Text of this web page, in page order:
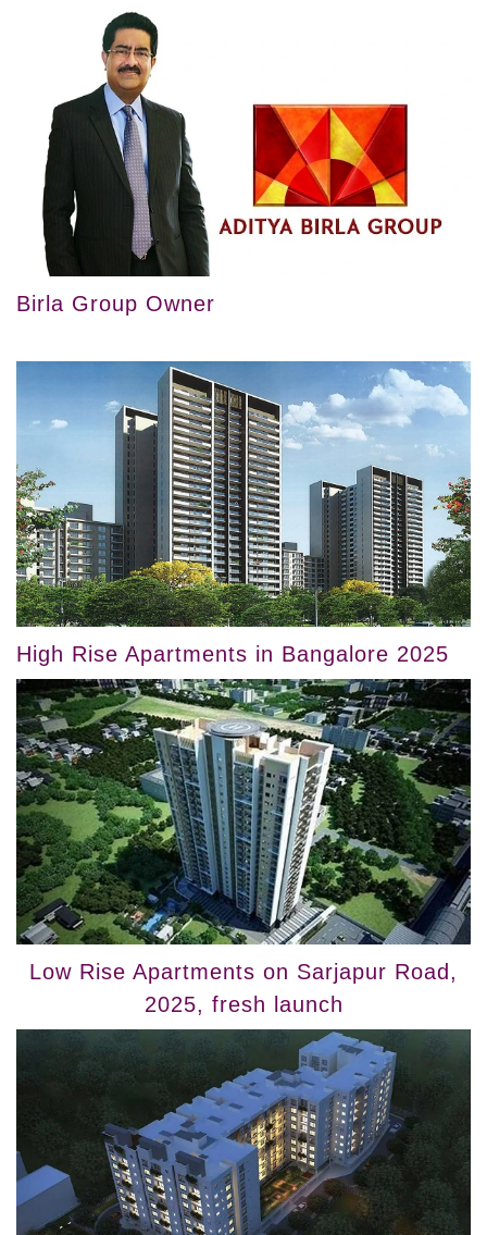
Birla Group Owner
High Rise Apartments in Bangalore 2025
Low Rise Apartments on Sarjapur Road,
2025, fresh launch